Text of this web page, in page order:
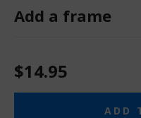
Add a frame
$14.95
ADD